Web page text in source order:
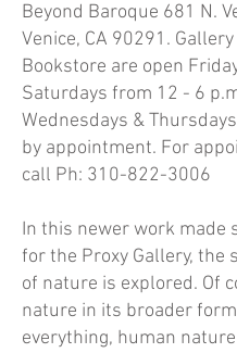
Beyond Baroque 681 N.
Venice, CA 90291. Gallery
Bookstore are open
Saturdays from 12 - 6
Wednesdays &
by appointment. For
call Ph: 310-822-3006
In this newer work made
for the Proxy Gallery, the
of nature is explored. Of
nature in its broader
everything, human